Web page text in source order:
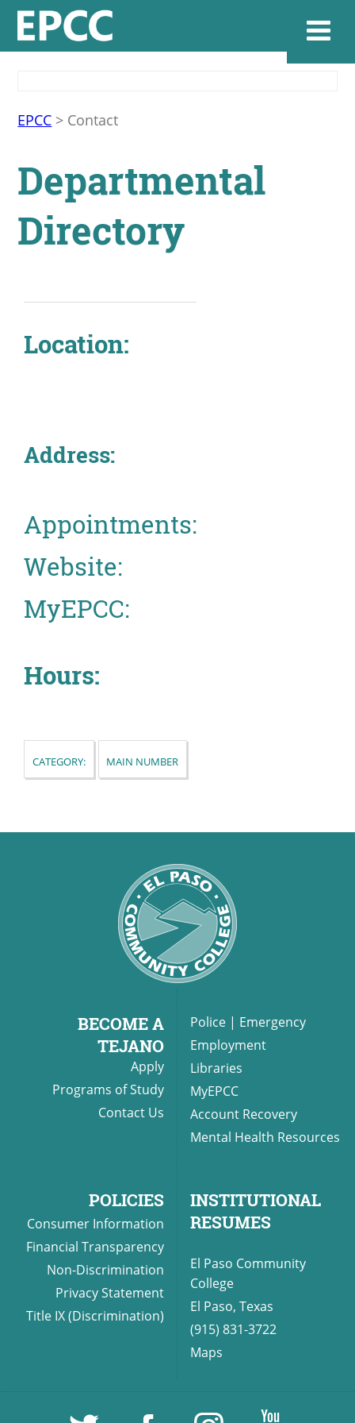
Home
more events
EPCC > Contact
Departmental
Directory
Location:
Address:
Appointments:
Website:
MyEPCC:
Hours:
Category: Main Number
BECOME A
TEJANO
Apply
Programs of Study
Contact Us
Police | Emergency
Employment
Libraries
MyEPCC
Account Recovery
Mental Health Resources
POLICIES
Consumer Information
Financial Transparency
Non-Discrimination
Privacy Statement
Title IX (Discrimination)
INSTITUTIONAL
RESUMES
El Paso Community
College
El Paso, Texas
(915) 831-3722
Maps